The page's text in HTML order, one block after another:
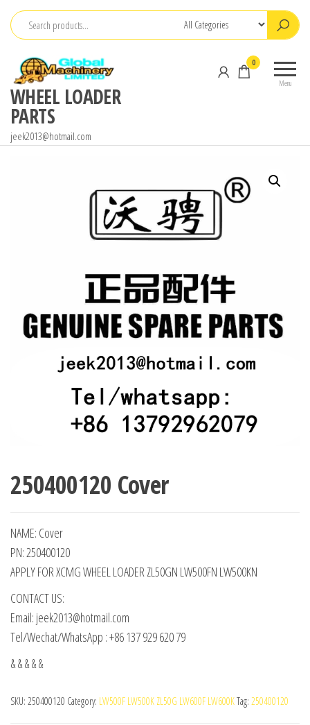
Skip
content
WHEEL LOADER
PARTS
jeek2013@hotmail.com
Menu
0
250400120 Cover
NAME: Cover
PN: 250400120
APPLY FOR XCMG WHEEL LOADER ZL50GN LW500FN LW500KN
CONTACT US:
Email: jeek2013@hotmail.com
Tel/Wechat/WhatsApp : +86 137 929 620 79
& & & & &
SKU: 250400120 Category: LW500F LW500K ZL50G LW600F LW600KTag: 250400120